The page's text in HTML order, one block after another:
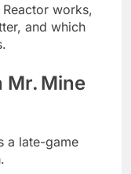
works,
and which
Mr. Mine
a late-game
.